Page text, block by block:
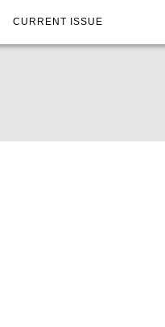
CURRENT ISSUE